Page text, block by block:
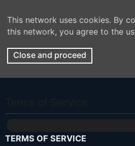
This network uses cookies. By
this network, you agree to the
Close and proceed
TERMS OF SERVICE